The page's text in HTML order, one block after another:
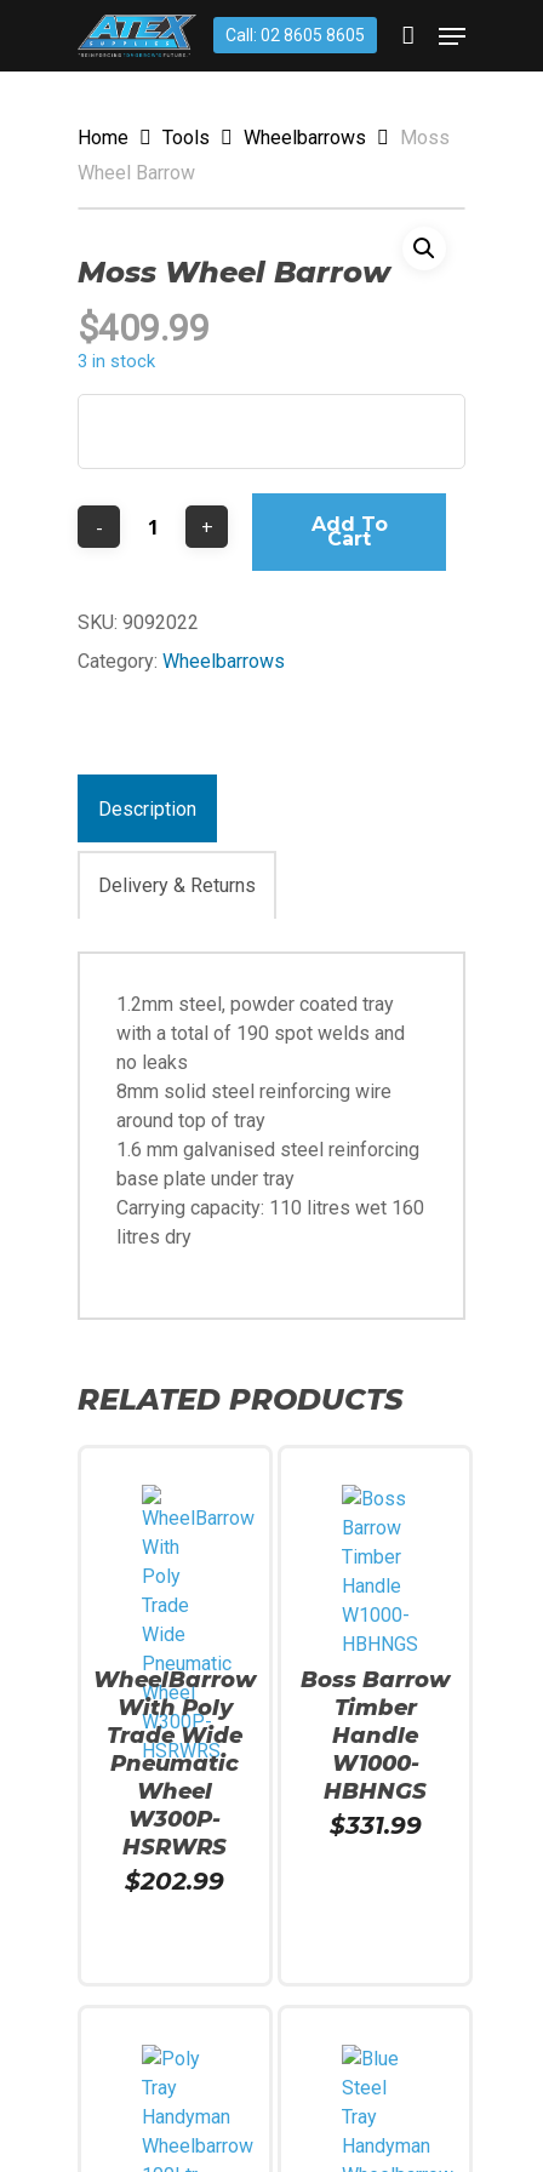
main
Call: 02 8605 8605
Menu
Cart
Home Tools Wheelbarrows
Moss
Wheel Barrow
Moss Wheel Barrow
$409.99
3 in stock
Add To
Cart
SKU: 9092022
Category: Wheelbarrows
Description
Delivery & Returns
1.2mm steel, powder coated tray
with a total of 190 spot welds and
no leaks
8mm solid steel reinforcing wire
around top of tray
1.6 mm galvanised steel reinforcing
base plate under tray
Carrying capacity: 110 litres wet 160
litres dry
RELATED PRODUCTS
WheelBarrow
With Poly
Trade Wide
Pneumatic
Wheel
W300P-
HSRWRS
$202.99
Boss Barrow
Timber
Handle
W1000-
HBHNGS
$331.99